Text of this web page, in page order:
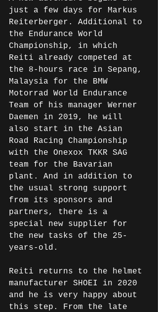
just a few days for Markus
Reiterberger. Additional to
the Endurance World
Championship, in which
Reiti already competed at
the 8-hours race in Sepang,
Malaysia for the BMW
Motorrad World Endurance
Team of his manager Werner
Daemen in 2019, he will
also start in the Asian
Road Racing Championship
with the Onexox TKKR SAG
team for the Bavarian
plant. And in addition to
the usual strong support
from its sponsors and
partners, there is a
special new supplier for
the new tasks of the 25-
years-old.
Reiti returns to the helmet
manufacturer SHOEI in 2020
and he is very happy about
this step. From the late